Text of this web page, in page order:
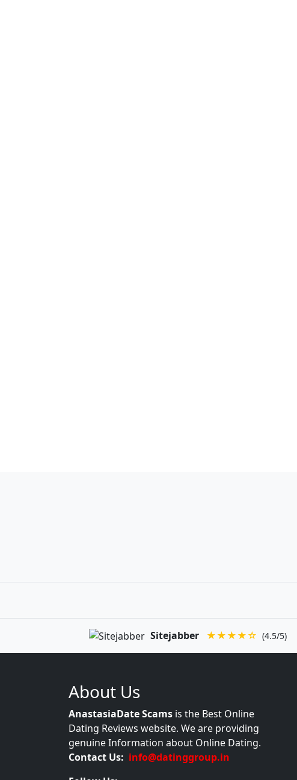
Sitejabber ★★★★☆ (4.5/5)
About Us
AnastasiaDate Scams is the Best Online
Dating Reviews website. We are providing
genuine Information about Online Dating.
Contact Us: info@datinggroup.in